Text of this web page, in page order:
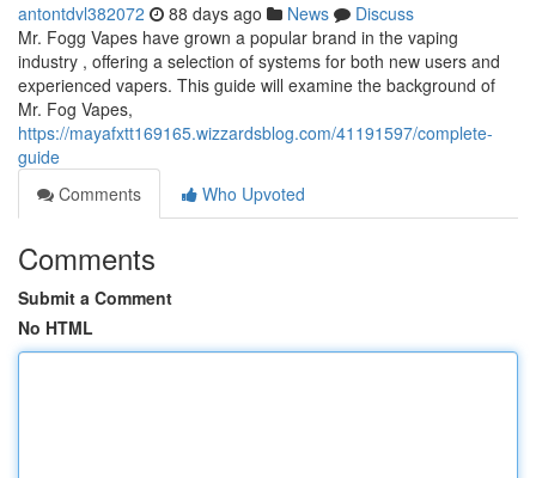
antontdvl382072 88 days ago News
Discuss
Mr. Fogg Vapes have grown a popular brand in the vaping
industry , offering a selection of systems for both new users and
experienced vapers. This guide will examine the background of
Mr. Fog Vapes,
https://mayafxtt169165.wizzardsblog.com/41191597/complete-
guide
Comments
Who Upvoted
Comments
Submit a Comment
No HTML